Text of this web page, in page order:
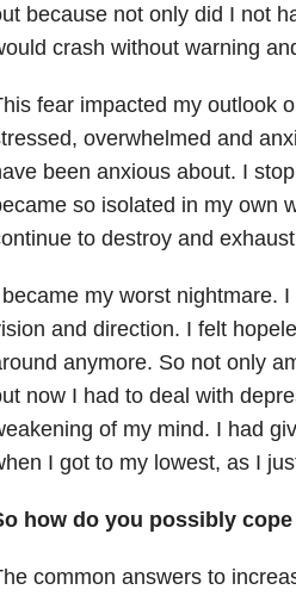
because not only did I not
crash without warning
fear impacted my outlook
overwhelmed and
been anxious about. I
so isolated in my own
to destroy and
my worst nightmare.
and direction. I felt
anymore. So not only
now I had to deal with
of my mind. I had
I got to my lowest, as I
how do you possibly
common answers to